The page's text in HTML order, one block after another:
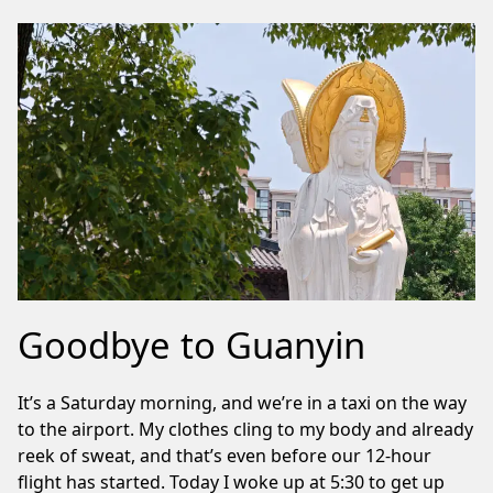
Goodbye to Guanyin
It’s a Saturday morning, and we’re in a taxi on the way
to the airport. My clothes cling to my body and already
reek of sweat, and that’s even before our 12-hour
flight has started. Today I woke up at 5:30 to get up